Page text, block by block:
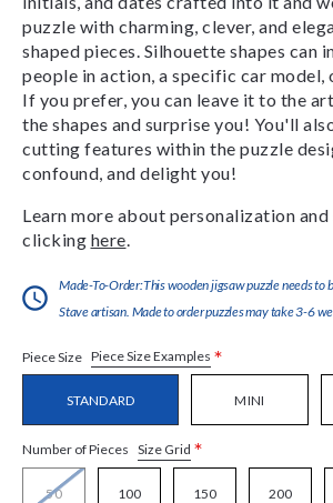
puzzle with charming, clever, and
shaped pieces. Silhouette shapes can
people in action, a specific car model,
If you prefer, you can leave it to the
the shapes and surprise you! You'll
cutting features within the puzzle
confound, and delight you!
Learn more about personalization
clicking here
Made-To-Order:This wooden jigsaw puzzle needs to
Stave artisan. Made to order puzzles may take 3-6
Piece Size Piece Size Examples *
STANDARD MINI
Number of Pieces Size Grid *
50 100 150 200